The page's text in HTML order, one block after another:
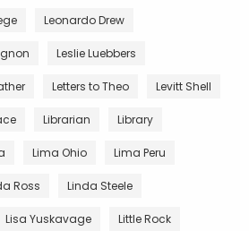
Leonardo Drew
Leslie Luebbers
Letters to Theo Levitt Shell
Librarian Library
Lima Ohio Lima Peru
Ross Linda Steele
Lisa Yuskavage Little Rock